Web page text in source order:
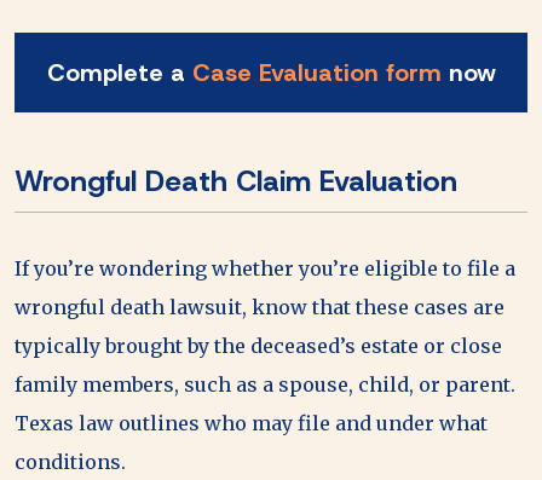
Complete a Case Evaluation form now
Wrongful Death Claim Evaluation
If you’re wondering whether you’re eligible to file a
wrongful death lawsuit, know that these cases are
typically brought by the deceased’s estate or close
family members, such as a spouse, child, or parent.
Texas law outlines who may file and under what
conditions.